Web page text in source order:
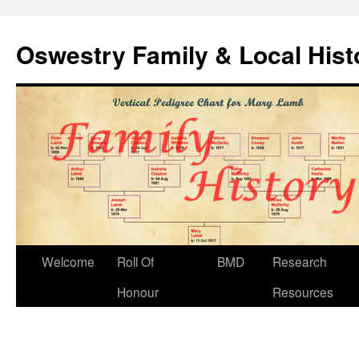
Oswestry Family & Local
Welcome
Roll Of
Honour
BMD
Research
Resources